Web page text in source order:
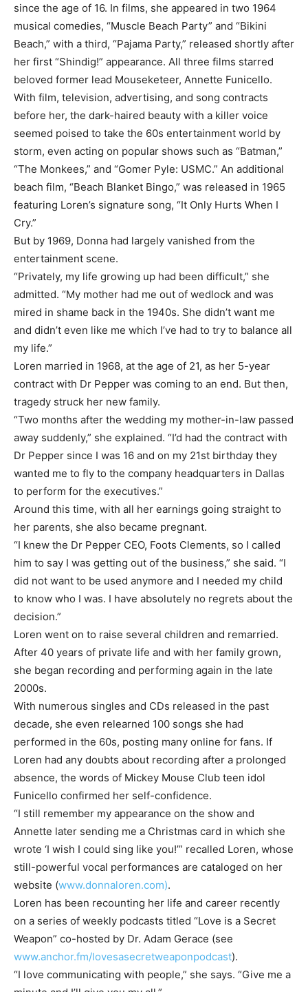
since the age of 16. In films, she appeared in two 1964
musical comedies, “Muscle Beach Party” and “Bikini
Beach,” with a third, “Pajama Party,” released shortly after
her first “Shindig!” appearance. All three films starred
beloved former lead Mouseketeer, Annette Funicello.
With film, television, advertising, and song contracts
before her, the dark-haired beauty with a killer voice
seemed poised to take the 60s entertainment world by
storm, even acting on popular shows such as “Batman,”
“The Monkees,” and “Gomer Pyle: USMC.” An additional
beach film, “Beach Blanket Bingo,” was released in 1965
featuring Loren’s signature song, “It Only Hurts When I
Cry.”
But by 1969, Donna had largely vanished from the
entertainment scene.
“Privately, my life growing up had been difficult,” she
admitted. “My mother had me out of wedlock and was
mired in shame back in the 1940s. She didn’t want me
and didn’t even like me which I’ve had to try to balance all
my life.”
Loren married in 1968, at the age of 21, as her 5-year
contract with Dr Pepper was coming to an end. But then,
tragedy struck her new family.
“Two months after the wedding my mother-in-law passed
away suddenly,” she explained. “I’d had the contract with
Dr Pepper since I was 16 and on my 21st birthday they
wanted me to fly to the company headquarters in Dallas
to perform for the executives.”
Around this time, with all her earnings going straight to
her parents, she also became pregnant.
“I knew the Dr Pepper CEO, Foots Clements, so I called
him to say I was getting out of the business,” she said. “I
did not want to be used anymore and I needed my child
to know who I was. I have absolutely no regrets about the
decision.”
Loren went on to raise several children and remarried.
After 40 years of private life and with her family grown,
she began recording and performing again in the late
2000s.
With numerous singles and CDs released in the past
decade, she even relearned 100 songs she had
performed in the 60s, posting many online for fans. If
Loren had any doubts about recording after a prolonged
absence, the words of Mickey Mouse Club teen idol
Funicello confirmed her self-confidence.
“I still remember my appearance on the show and
Annette later sending me a Christmas card in which she
wrote ‘I wish I could sing like you!’” recalled Loren, whose
still-powerful vocal performances are cataloged on her
website (www.donnaloren.com).
Loren has been recounting her life and career recently
on a series of weekly podcasts titled “Love is a Secret
Weapon” co-hosted by Dr. Adam Gerace (see
www.anchor.fm/lovesasecretweaponpodcast).
“I love communicating with people,” she says. “Give me a